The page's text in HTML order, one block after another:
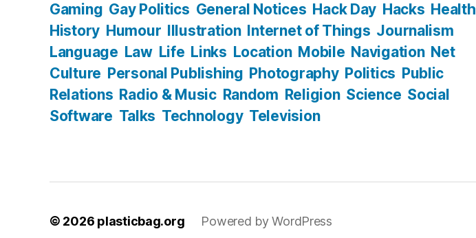
Gaming Gay Politics General Notices Hack Day Hacks Health
History Humour Illustration Internet of Things Journalism
Language Law Life Links Location Mobile Navigation Net
Culture Personal Publishing Photography Politics Public
Relations Radio & Music Random Religion Science Social
Software Talks Technology Television
© 2026 plasticbag.org Powered by WordPress